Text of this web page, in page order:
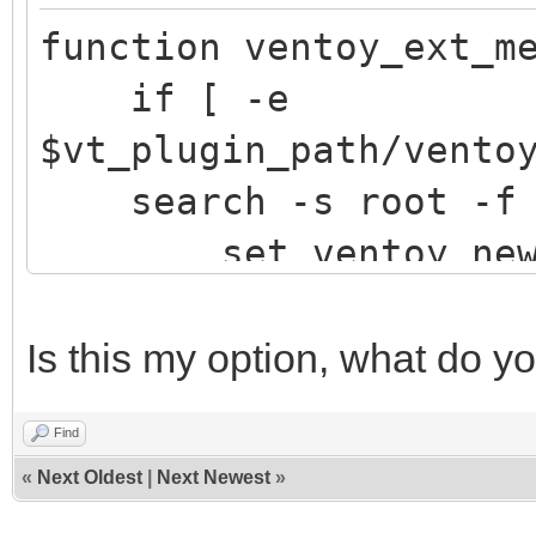
function
if [ -e
$vt_plugin_path/
search -s root -f /
set
$vt_plugin_path/
else
echo
Is this my option, what do
Find
« Next Oldest Next Newest »